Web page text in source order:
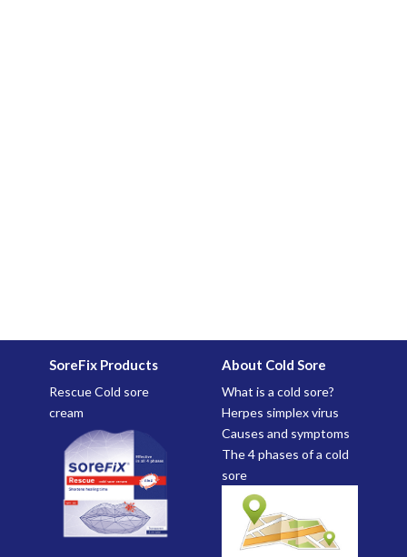
SoreFix Products
Rescue Cold sore
cream
About Cold Sore
What is a cold sore?
Herpes simplex virus
Causes and symptoms
The 4 phases of a cold
sore